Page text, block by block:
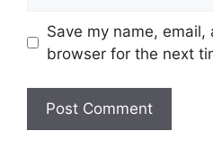
Save my name,
browser for the next